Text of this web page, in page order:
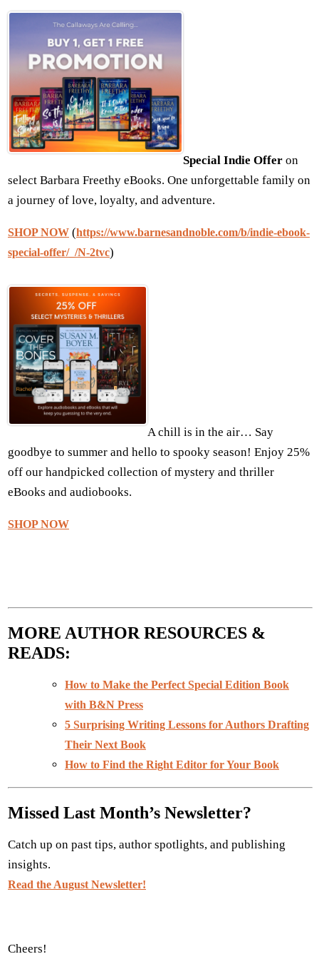
Special Indie Offer on
select Barbara Freethy eBooks. One unforgettable family on
a journey of love, loyalty, and adventure.
SHOP NOW (https://www.barnesandnoble.com/b/indie-ebook-
special-offer/_/N-2tvc)
A chill is in the air… Say
goodbye to summer and hello to spooky season! Enjoy 25%
off our handpicked collection of mystery and thriller
eBooks and audiobooks.
SHOP NOW
MORE AUTHOR RESOURCES &
READS:
How to Make the Perfect Special Edition Book
with B&N Press
5 Surprising Writing Lessons for Authors Drafting
Their Next Book
How to Find the Right Editor for Your Book
Missed Last Month’s Newsletter?
Catch up on past tips, author spotlights, and publishing
insights.
Read the August Newsletter!
Cheers!